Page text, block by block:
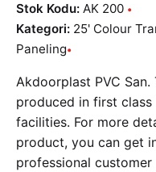
Stok Kodu: AK 200
Kategori: 25' Colour
Paneling
Akdoorplast PVC
produced in first
facilities. For more
product, you can get
professional